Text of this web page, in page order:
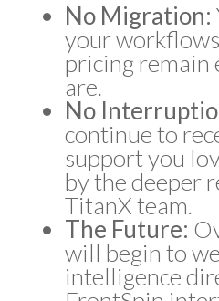
No Migration:
your
pricing remain
are.
No
continue to
support you
by the deeper
TitanX team.
The Future:
will begin to
intelligence